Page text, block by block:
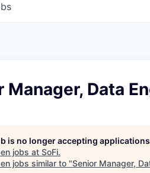
Manager, Data
is no longer accepting applications
jobs at SoFi.
jobs similar to "Senior Manager,